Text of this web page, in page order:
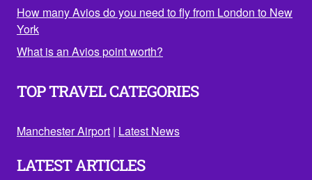
How many Avios do you need to fly from London to New
York
What is an Avios point worth?
TOP TRAVEL CATEGORIES
Manchester Airport | Latest News
LATEST ARTICLES